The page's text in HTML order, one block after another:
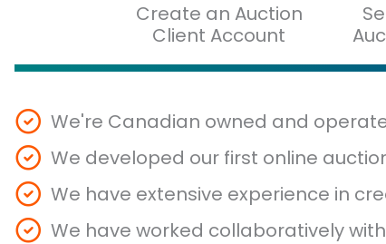
Create an Auction
Client Account
We're Canadian owned and
We developed our first online
We have extensive experience in
We have worked collaboratively